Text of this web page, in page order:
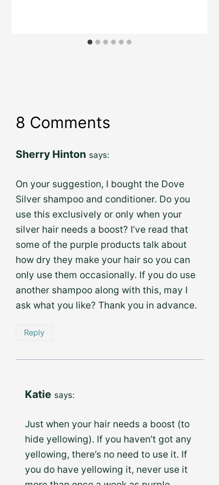
8 Comments
Sherry Hinton says:
On your suggestion, I bought the Dove
Silver shampoo and conditioner. Do you
use this exclusively or only when your
silver hair needs a boost? I’ve read that
some of the purple products talk about
how dry they make your hair so you can
only use them occasionally. If you do use
another shampoo along with this, may I
ask what you like? Thank you in advance.
Reply
Katie says:
Just when your hair needs a boost (to
hide yellowing). If you haven’t got any
yellowing, there’s no need to use it. If
you do have yellowing it, never use it